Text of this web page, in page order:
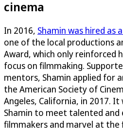
cinema
In 2016, Shamin was hired as
one of the local productions
Award, which only reinforced
focus on filmmaking.
mentors, Shamin applied for
the American Society of
Angeles, California, in 2017.
Shamin to meet talented and
filmmakers and marvel at the